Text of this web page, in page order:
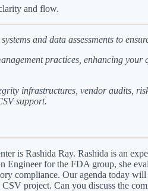
and flow.
and data assessments to
practices, enhancing
infrastructures, vendor audits,
support.
is Rashida Ray. Rashida is an
for the FDA group, she
compliance. Our agenda today
project. Can you discuss the